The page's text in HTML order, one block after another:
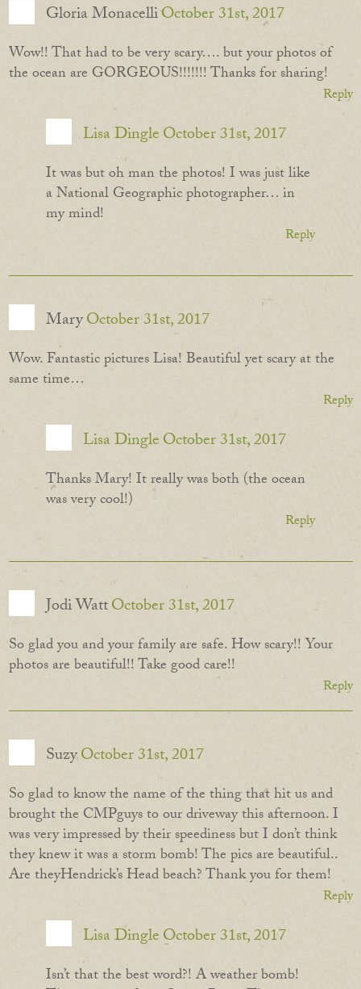
Gloria MonacelliOctober 31st, 2017
Wow!! That had to be very scary…. but your photos of
the ocean are GORGEOUS!!!!!!! Thanks for sharing!
Reply
Lisa DingleOctober 31st, 2017
It was but oh man the photos! I was just like
a National Geographic photographer… in
my mind!
Reply
MaryOctober 31st, 2017
Wow. Fantastic pictures Lisa! Beautiful yet scary at the
same time…
Reply
Lisa DingleOctober 31st, 2017
Thanks Mary! It really was both (the ocean
was very cool!)
Reply
Jodi WattOctober 31st, 2017
So glad you and your family are safe. How scary!! Your
photos are beautiful!! Take good care!!
Reply
SuzyOctober 31st, 2017
So glad to know the name of the thing that hit us and
brought the CMPguys to our driveway this afternoon. I
was very impressed by their speediness but I don’t think
they knew it was a storm bomb! The pics are beautiful..
Are theyHendrick’s Head beach? Thank you for them!
Reply
Lisa DingleOctober 31st, 2017
Isn’t that the best word?! A weather bomb!